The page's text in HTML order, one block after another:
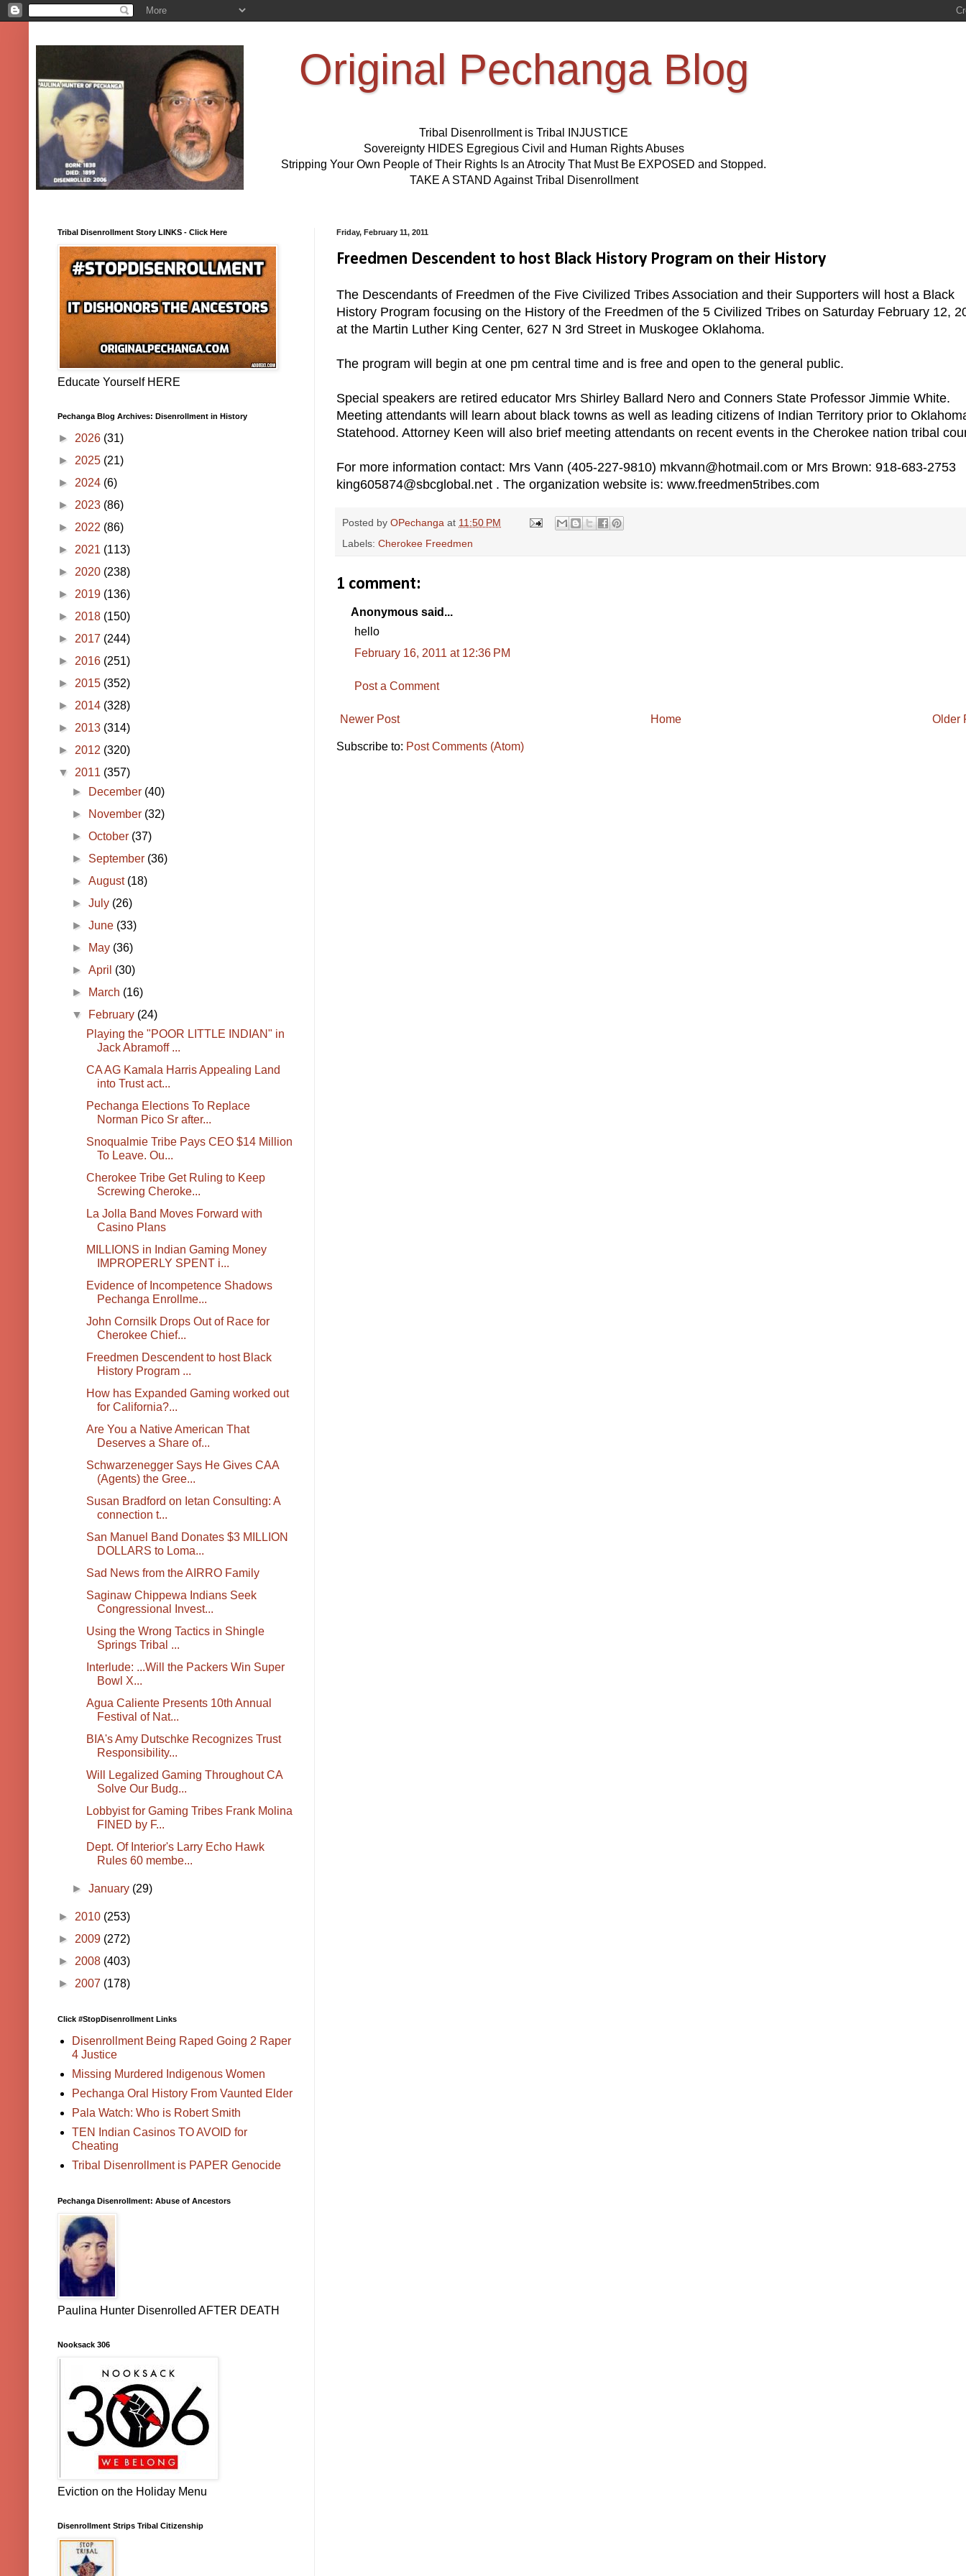
Original Pechanga Blog
Tribal Disenrollment is Tribal INJUSTICE
Sovereignty HIDES Egregious Civil and Human Rights Abuses
Stripping Your Own People of Their Rights Is an Atrocity That Must Be EXPOSED and Stopped.
TAKE A STAND Against Tribal Disenrollment
Friday, February 11, 2011
Freedmen Descendent to host Black History Program on their History
The Descendants of Freedmen of the Five Civilized Tribes Association and their Supporters will host a Black
History Program focusing on the History of the Freedmen of the 5 Civilized Tribes on Saturday February 12,
at the Martin Luther King Center, 627 N 3rd Street in Muskogee Oklahoma.
The program will begin at one pm central time and is free and open to the general public.
Special speakers are retired educator Mrs Shirley Ballard Nero and Conners State Professor Jimmie White.
Meeting attendants will learn about black towns as well as leading citizens of Indian Territory prior to
Statehood. Attorney Keen will also brief meeting attendants on recent events in the Cherokee nation tribal
For more information contact: Mrs Vann (405-227-9810) mkvann@hotmail.com or Mrs Brown: 918-683-2753
king605874@sbcglobal.net . The organization website is: www.freedmen5tribes.com
Posted by OPechanga at 11:50 PM
Labels: Cherokee Freedmen
1 comment:
Anonymous said...
hello
February 16, 2011 at 12:36 PM
Post a Comment
Newer Post Older
Home
Subscribe to: Post Comments (Atom)
Tribal Disenrollment Story LINKS - Click Here
Educate Yourself HERE
Pechanga Blog Archives: Disenrollment in History
► 2026 (31)
► 2025 (21)
► 2024 (6)
► 2023 (86)
► 2022 (86)
► 2021 (113)
► 2020 (238)
► 2019 (136)
► 2018 (150)
► 2017 (244)
► 2016 (251)
► 2015 (352)
► 2014 (328)
► 2013 (314)
► 2012 (320)
▼ 2011 (357)
►
December (40)
►
November (32)
►October (37)
► September (36)
►August (18)
►July (26)
►June (33)
►
May (36)
►April (30)
►
March (16)
▼
February (24)
Playing the "POOR LITTLE INDIAN" in
Jack Abramoff ...
CA AG Kamala Harris Appealing Land
into Trust act...
Pechanga Elections To Replace
Norman Pico Sr after...
Snoqualmie Tribe Pays CEO $14 Million
To Leave. Ou...
Cherokee Tribe Get Ruling to Keep
Screwing Cheroke...
La Jolla Band Moves Forward with
Casino Plans
MILLIONS in Indian Gaming Money
IMPROPERLY SPENT i...
Evidence of Incompetence Shadows
Pechanga Enrollme...
John Cornsilk Drops Out of Race for
Cherokee Chief...
Freedmen Descendent to host Black
History Program ...
How has Expanded Gaming worked out
for California?...
Are You a Native American That
Deserves a Share of...
Schwarzenegger Says He Gives CAA
(Agents) the Gree...
Susan Bradford on Ietan Consulting: A
connection t...
San Manuel Band Donates $3 MILLION
DOLLARS to Loma...
Sad News from the AIRRO Family
Saginaw Chippewa Indians Seek
Congressional Invest...
Using the Wrong Tactics in Shingle
Springs Tribal ...
Interlude: ...Will the Packers Win Super
Bowl X...
Agua Caliente Presents 10th Annual
Festival of Nat...
BIA's Amy Dutschke Recognizes Trust
Responsibility...
Will Legalized Gaming Throughout CA
Solve Our Budg...
Lobbyist for Gaming Tribes Frank Molina
FINED by F...
Dept. Of Interior's Larry Echo Hawk
Rules 60 membe...
►January (29)
► 2010 (253)
► 2009 (272)
► 2008 (403)
► 2007 (178)
Click #StopDisenrollment Links
Disenrollment Being Raped Going 2 Raper
4 Justice
Missing Murdered Indigenous Women
Pechanga Oral History From Vaunted Elder
Pala Watch: Who is Robert Smith
TEN Indian Casinos TO AVOID for
Cheating
Tribal Disenrollment is PAPER Genocide
Pechanga Disenrollment: Abuse of Ancestors
Paulina Hunter Disenrolled AFTER DEATH
Nooksack 306
Eviction on the Holiday Menu
Disenrollment Strips Tribal Citizenship